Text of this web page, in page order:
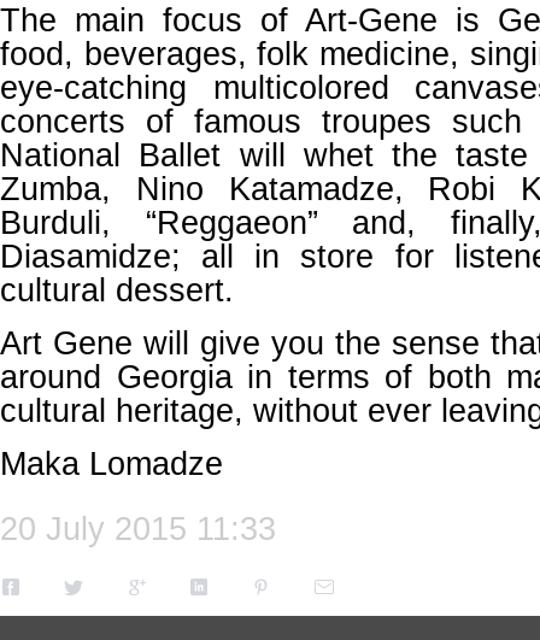
The main focus of Art-Gene is
food, beverages, folk medicine,
eye-catching multicolored
concerts of famous troupes
National Ballet will whet the
Zumba, Nino Katamadze, Robi
Burduli, “Reggaeon” and,
Diasamidze; all in store for
cultural dessert.
Art Gene will give you the sense
around Georgia in terms of both
cultural heritage, without ever
Maka Lomadze
20 July 2015 11:33